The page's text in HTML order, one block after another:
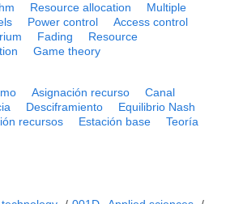
Resource allocation
Multiple
Power control
Access control
Fading
Resource
Game theory
Asignación recurso
Canal
Desciframiento
Equilibrio Nash
recursos Estación base
Teoría